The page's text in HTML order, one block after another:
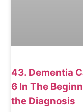
43. Dementia
6 In The
the Diagnosis